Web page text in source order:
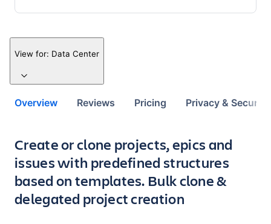
View for: Data Center
Overview Reviews Pricing Privacy & Security
Key highlights of the app
Create or clone projects, epics and
issues with predefined structures
based on templates. Bulk clone &
delegated project creation